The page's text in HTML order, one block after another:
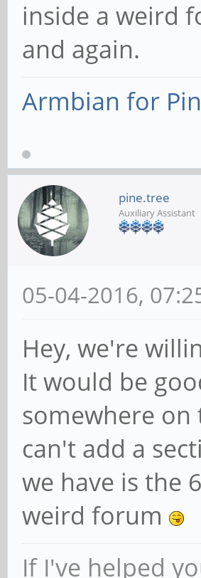
It's such a
with a FAQ
inside a weird
and again.
Armbian for
pine.tree
05-04-2016,
Hey, we're
It would be
somewhere on
can't add a